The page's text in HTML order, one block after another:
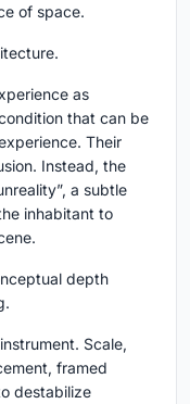
of space.
as
that can be
Their
Instead, the
a subtle
inhabitant to
depth
Scale,
framed
destabilize